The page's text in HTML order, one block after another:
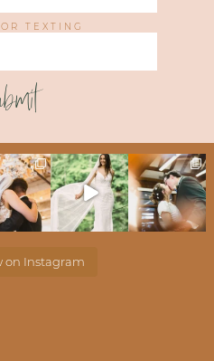
TEXTING
on Instagram